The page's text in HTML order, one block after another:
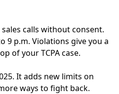
calls without consent.
9 p.m. Violations give you a
of your TCPA case.
It adds new limits on
ways to fight back.